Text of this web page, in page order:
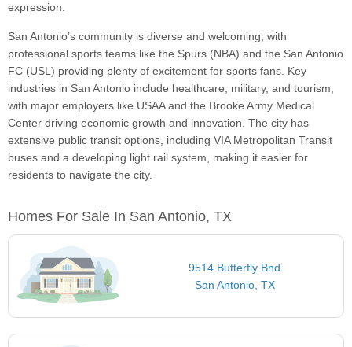
expression.
San Antonio’s community is diverse and welcoming, with
professional sports teams like the Spurs (NBA) and the San Antonio
FC (USL) providing plenty of excitement for sports fans. Key
industries in San Antonio include healthcare, military, and tourism,
with major employers like USAA and the Brooke Army Medical
Center driving economic growth and innovation. The city has
extensive public transit options, including VIA Metropolitan Transit
buses and a developing light rail system, making it easier for
residents to navigate the city.
Homes For Sale In San Antonio, TX
9514 Butterfly Bnd
San Antonio, TX